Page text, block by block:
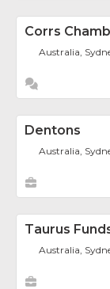
Corrs
Australia,
Dentons
Australia,
Taurus
Australia,